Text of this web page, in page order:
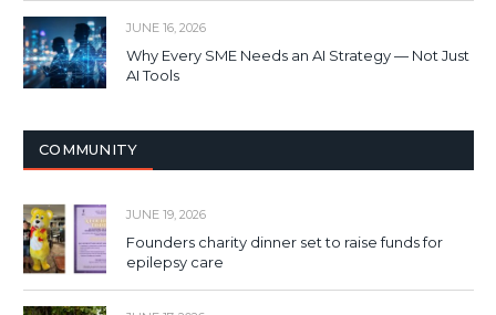
JUNE 16, 2026
Why Every SME Needs an AI Strategy — Not Just
AI Tools
COMMUNITY
JUNE 19, 2026
Founders charity dinner set to raise funds for
epilepsy care